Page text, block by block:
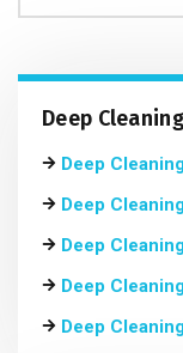
Deep
Deep
Deep
Deep
Deep
Deep